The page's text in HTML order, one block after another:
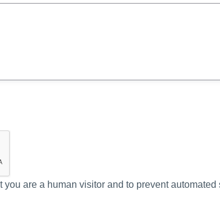
are a human visitor and to prevent automated